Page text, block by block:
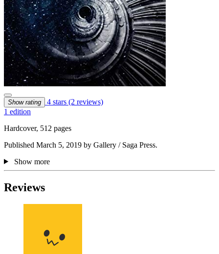
Show rating 4 stars (2 reviews)
1 edition
Hardcover, 512 pages
Published March 5, 2019 by Gallery / Saga Press.
Show more
Reviews